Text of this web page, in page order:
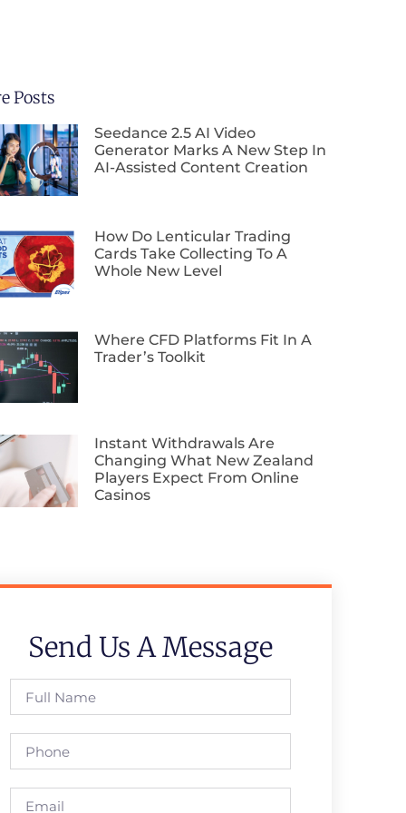
Posts
Seedance 2.5 AI Video
Generator Marks A New Step In
AI-Assisted Content Creation
How Do Lenticular Trading
Cards Take Collecting To A
Whole New Level
Where CFD Platforms Fit In A
Trader’s Toolkit
Instant Withdrawals Are
Changing What New Zealand
Players Expect From Online
Casinos
Send Us A Message